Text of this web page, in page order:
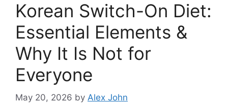
Korean Switch-On Diet:
Essential Elements &
Why It Is Not for
Everyone
May 20, 2026 by Alex John